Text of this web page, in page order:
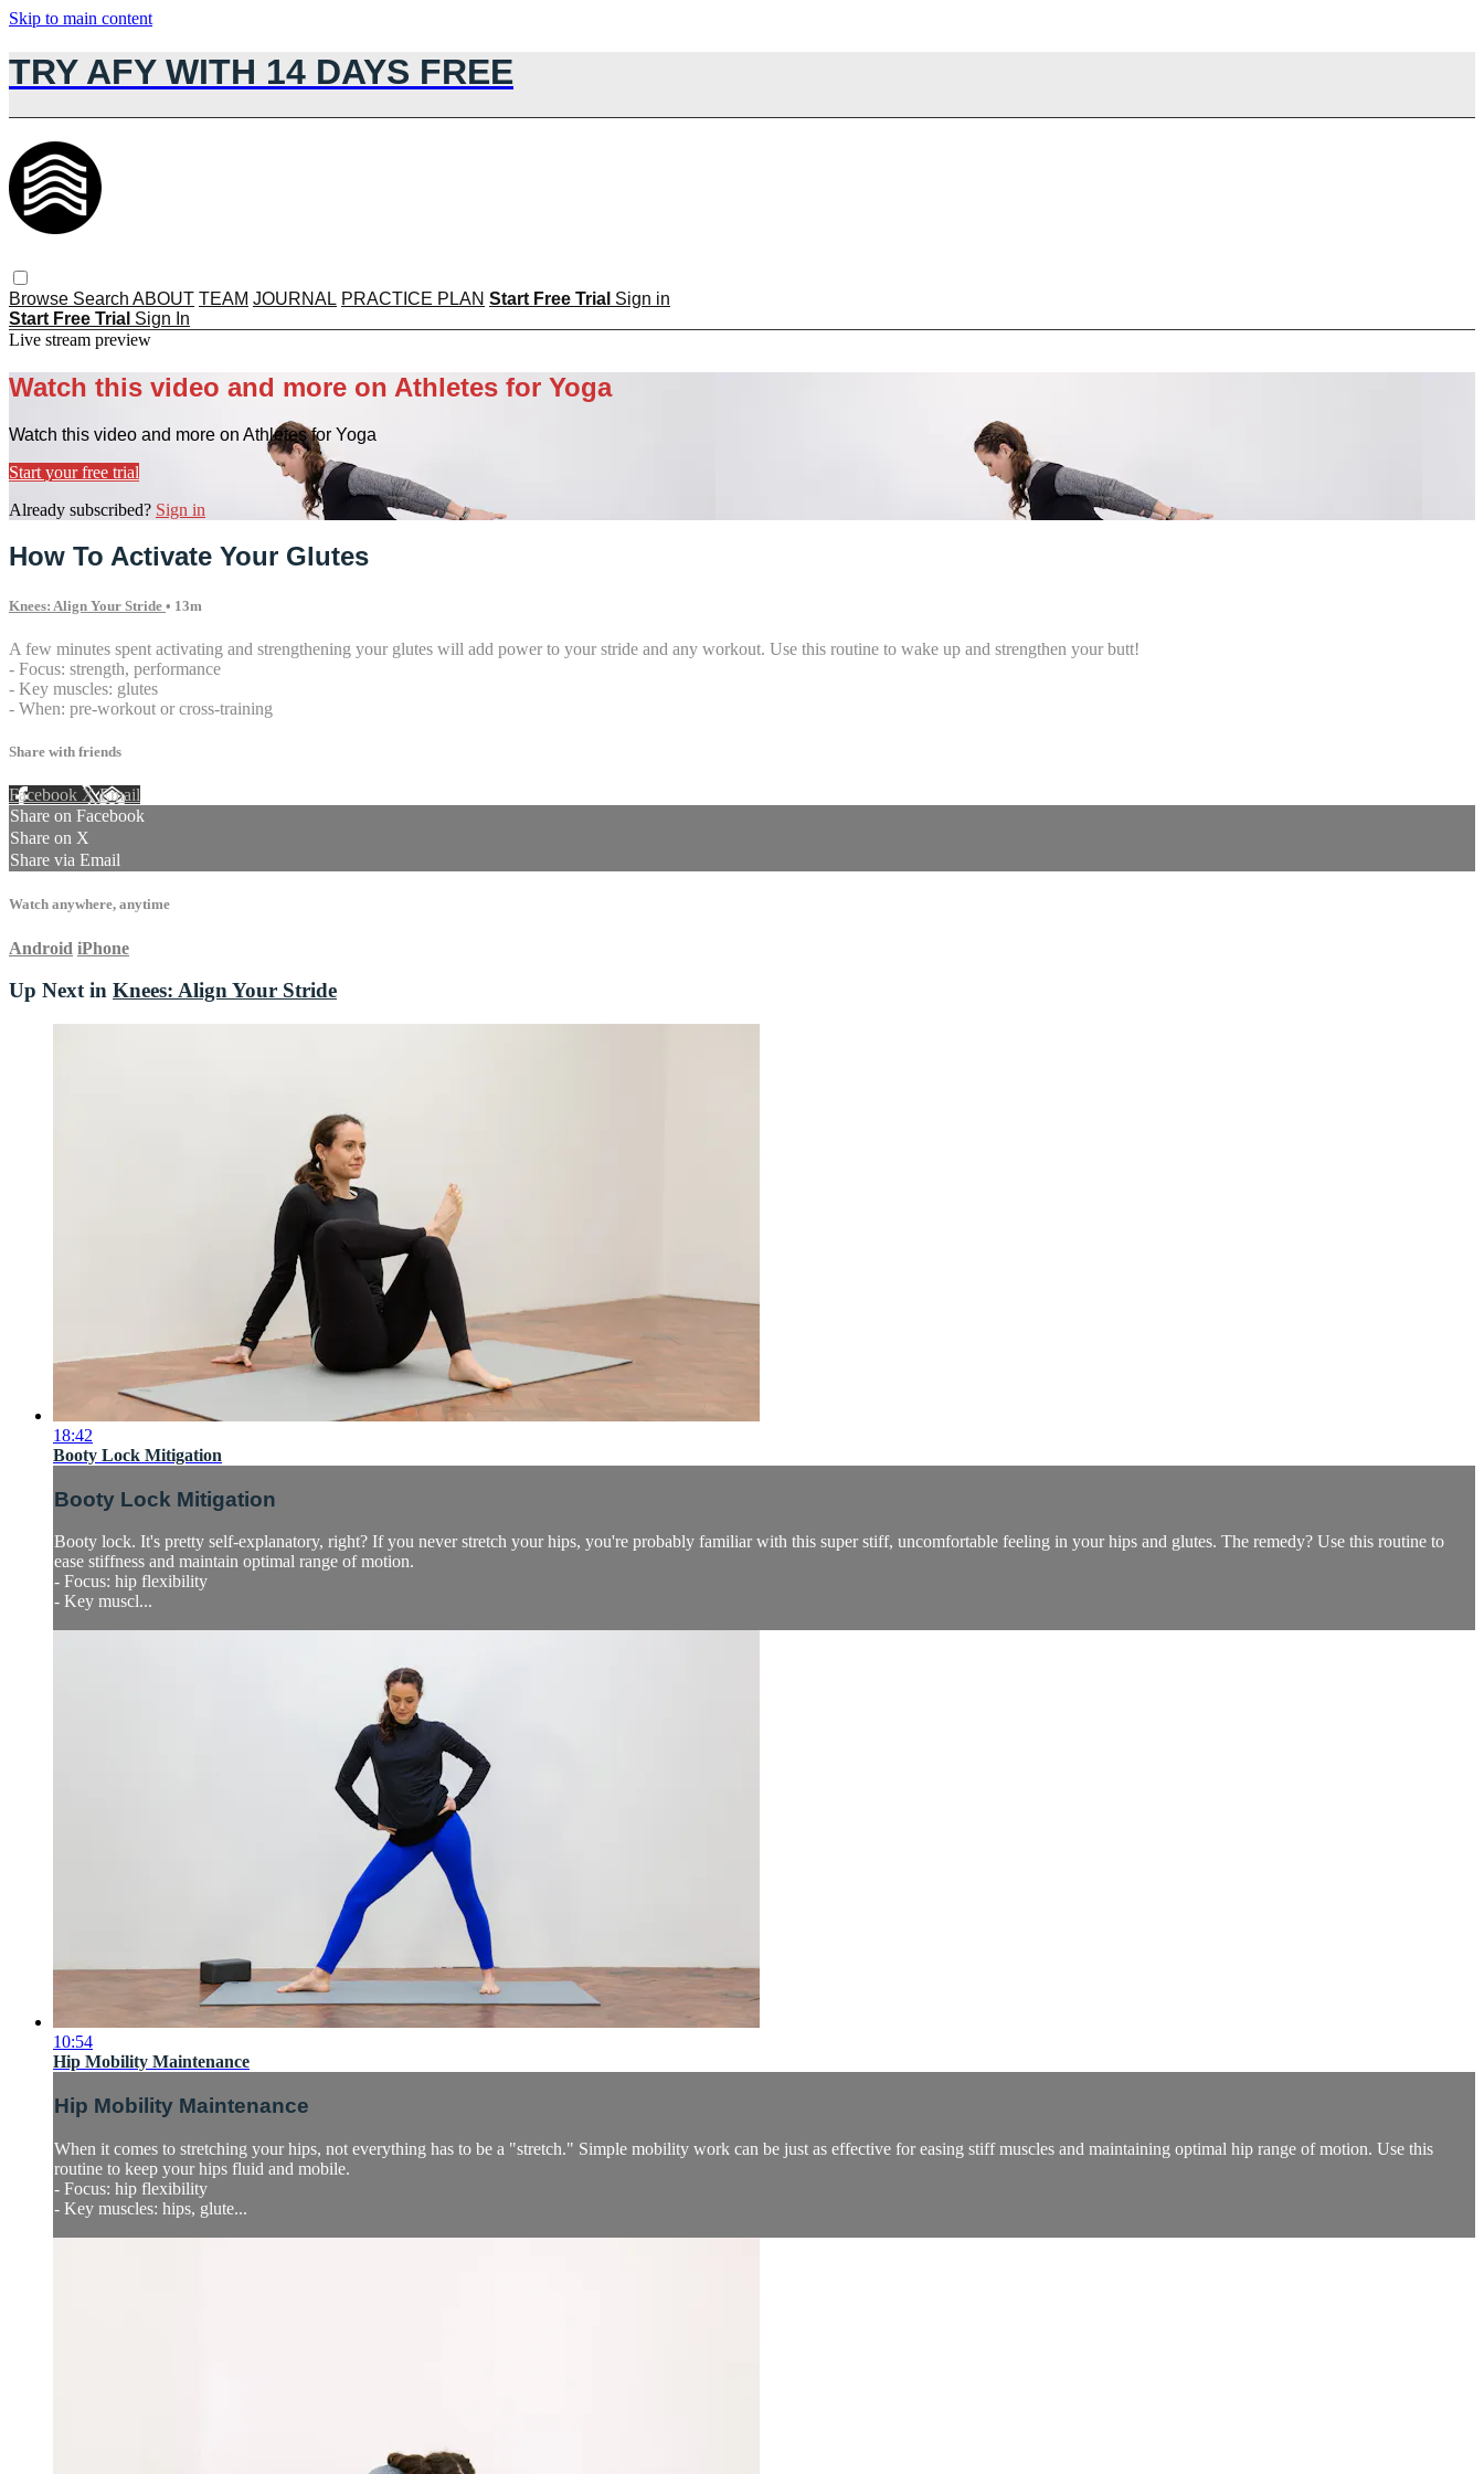
Skip to main content
TRY AFY WITH 14 DAYS FREE
Browse Search ABOUT TEAM JOURNAL PRACTICE PLAN Start Free Trial Sign in
Start Free Trial Sign In
Live stream preview
Watch this video and more on Athletes for Yoga
Watch this video and more on Athletes for Yoga
Start your free trial
Already subscribed? Sign in
How To Activate Your Glutes
Knees: Align Your Stride • 13m
A few minutes spent activating and strengthening your glutes will add power to your stride and any workout. Use this routine to wake up and strengthen your butt!
- Focus: strength, performance
- Key muscles: glutes
- When: pre-workout or cross-training
Share with friends
Facebook XEmail
Share on Facebook
Share on X
Share via Email
Watch anywhere, anytime
Android iPhone
Up Next in Knees: Align Your Stride
18:42
Booty Lock Mitigation
Booty Lock Mitigation
Booty lock. It's pretty self-explanatory, right? If you never stretch your hips, you're probably familiar with this super stiff, uncomfortable feeling in your hips and glutes. The remedy? Use this routine to
ease stiffness and maintain optimal range of motion.
- Focus: hip flexibility
- Key muscl...
10:54
Hip Mobility Maintenance
Hip Mobility Maintenance
When it comes to stretching your hips, not everything has to be a "stretch." Simple mobility work can be just as effective for easing stiff muscles and maintaining optimal hip range of motion. Use this
routine to keep your hips fluid and mobile.
- Focus: hip flexibility
- Key muscles: hips, glute...